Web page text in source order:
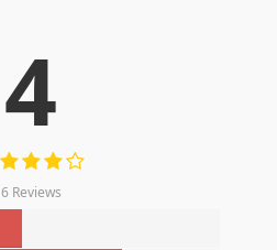
4
6 Reviews